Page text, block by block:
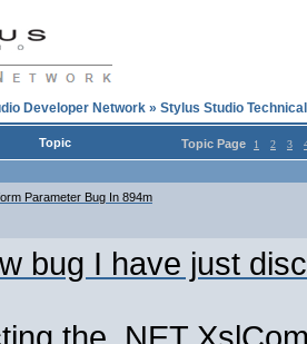
Developer Network » Stylus Studio
Topic Topic Page 1 2 3
Parameter Bug In 894m
bug I have just